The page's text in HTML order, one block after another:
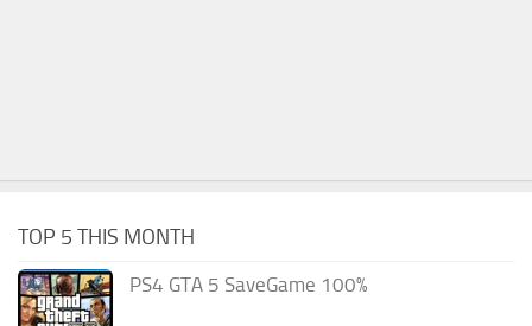
TOP 5 THIS MONTH
PS4 GTA 5 SaveGame 100%